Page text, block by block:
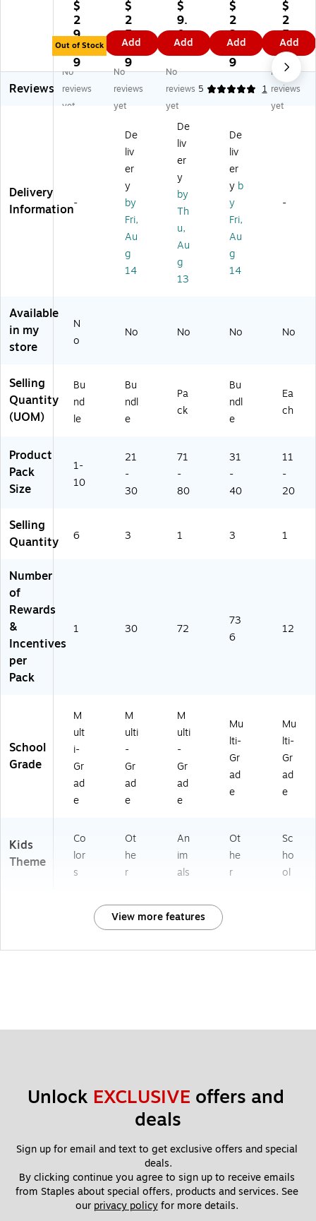
od
uc
tio
ns
S
m
ar
C
In
ce
Ch
ar
t,
Pa
6
(A
0
$
2
9.
1
9
Out of Stock
bli
shi
ng
La
ng
ua
ge
ts
Ac
hi
ev
e
m
en
Ce
rtif
ic
/P
Bu
nd
(H
VA
3)
$
2
5.
8
9
Add
De
llo
sa
Co
lor
ful
O
s
Sh
ap
e
Sti
ck
er
s
$
9.
0
9
Add
ea
su
re
Hu
nt
Mi
wa
rd
Ch
art
s
wit
h
ck
er
s,
s
ck,
3
ck
(E
70
3)
$
2
2.
8
9
Add
mil
e
La
nY
ar
d,
12
$
2
5.
5
9
Add
Reviews
No
reviews
yet
No
reviews
yet
No
reviews
yet
5 1
No
reviews
yet
Delivery
Information-
De
liv
er
y
by
Fri,
Au
g
14
De
liv
er
y
by
Th
u,
Au
g
13
De
liv
er
y b
y
Fri,
Au
g
14
-
Available
in my
store
N
o
No No No No
Selling
Quantity
(UOM)
Bu
nd
le
Bu
ndl
e
Pa
ck
Bu
ndl
e
Ea
ch
Product
Pack
Size
1-
10
21
-
30
71
-
80
31
-
40
11
-
20
Selling
Quantity
6 3 1 3 1
Number
of
Rewards
&
Incentives
per
Pack
1 30 72
73
6
12
School
Grade
M
ult
i-
Gr
ad
e
M
ulti
-
Gr
ad
e
M
ulti
-
Gr
ad
e
Mu
lti-
Gr
ad
e
Mu
lti-
Gr
ad
e
Kids
Theme
Co
lor
s
Ot
he
r
An
im
als
Ot
he
r
Sc
ho
ol
View more features
Unlock EXCLUSIVE offers and
deals
Sign up for email and text to get exclusive offers and special
deals.
By clicking continue you agree to sign up to receive emails
from Staples about special offers, products and services. See
our privacy policy for more details.